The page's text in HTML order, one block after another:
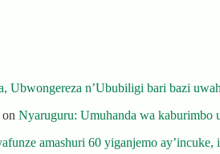
n’Ububiligi bari bazi
on Nyaruguru: Umuhanda wa kaburimbo
amashuri 60 yiganjemo ay’incuke,